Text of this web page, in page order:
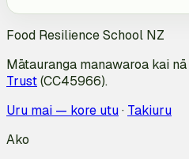
Food Resilience School NZ
Mātauranga manawaroa kai nā
Trust(CC45966).
Uru mai — kore utu· Takiuru
Ako